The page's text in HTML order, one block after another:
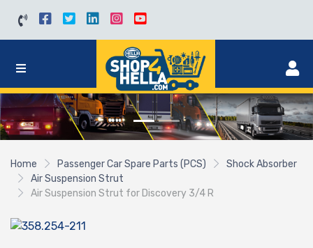
Home Passenger Car Spare Parts (PCS)
Shock Absorber
Air Suspension Strut
Air Suspension Strut for Discovery 3/4 R